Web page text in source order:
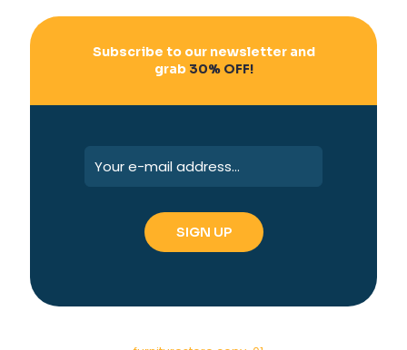
Subscribe to our newsletter and
grab30% OFF!